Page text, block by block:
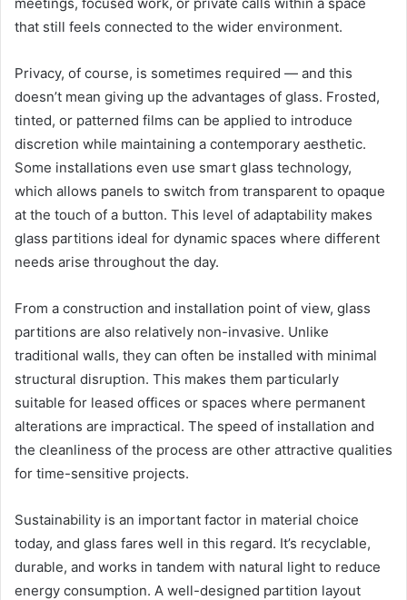
that still feels connected to the wider environment.
Privacy, of course, is sometimes required — and this
doesn’t mean giving up the advantages of glass. Frosted,
tinted, or patterned films can be applied to introduce
discretion while maintaining a contemporary aesthetic.
Some installations even use smart glass technology,
which allows panels to switch from transparent to opaque
at the touch of a button. This level of adaptability makes
glass partitions ideal for dynamic spaces where different
needs arise throughout the day.
From a construction and installation point of view, glass
partitions are also relatively non-invasive. Unlike
traditional walls, they can often be installed with minimal
structural disruption. This makes them particularly
suitable for leased offices or spaces where permanent
alterations are impractical. The speed of installation and
the cleanliness of the process are other attractive qualities
for time-sensitive projects.
Sustainability is an important factor in material choice
today, and glass fares well in this regard. It’s recyclable,
durable, and works in tandem with natural light to reduce
energy consumption. A well-designed partition layout